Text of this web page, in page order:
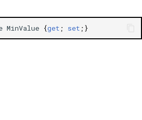
MinValue {get ; set ;}